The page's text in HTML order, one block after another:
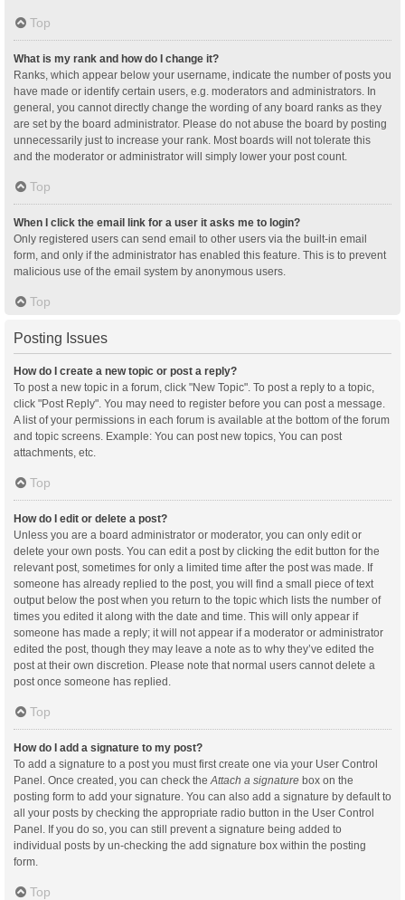
Top
What is my rank and how do I change it?
Ranks, which appear below your username, indicate the number of posts you
have made or identify certain users, e.g. moderators and administrators. In
general, you cannot directly change the wording of any board ranks as they
are set by the board administrator. Please do not abuse the board by posting
unnecessarily just to increase your rank. Most boards will not tolerate this
and the moderator or administrator will simply lower your post count.
Top
When I click the email link for a user it asks me to login?
Only registered users can send email to other users via the built-in email
form, and only if the administrator has enabled this feature. This is to prevent
malicious use of the email system by anonymous users.
Top
Posting Issues
How do I create a new topic or post a reply?
To post a new topic in a forum, click "New Topic". To post a reply to a topic,
click "Post Reply". You may need to register before you can post a message.
A list of your permissions in each forum is available at the bottom of the forum
and topic screens. Example: You can post new topics, You can post
attachments, etc.
Top
How do I edit or delete a post?
Unless you are a board administrator or moderator, you can only edit or
delete your own posts. You can edit a post by clicking the edit button for the
relevant post, sometimes for only a limited time after the post was made. If
someone has already replied to the post, you will find a small piece of text
output below the post when you return to the topic which lists the number of
times you edited it along with the date and time. This will only appear if
someone has made a reply; it will not appear if a moderator or administrator
edited the post, though they may leave a note as to why they’ve edited the
post at their own discretion. Please note that normal users cannot delete a
post once someone has replied.
Top
How do I add a signature to my post?
To add a signature to a post you must first create one via your User Control
Panel. Once created, you can check theAttach a signature box on the
posting form to add your signature. You can also add a signature by default to
all your posts by checking the appropriate radio button in the User Control
Panel. If you do so, you can still prevent a signature being added to
individual posts by un-checking the add signature box within the posting
form.
Top